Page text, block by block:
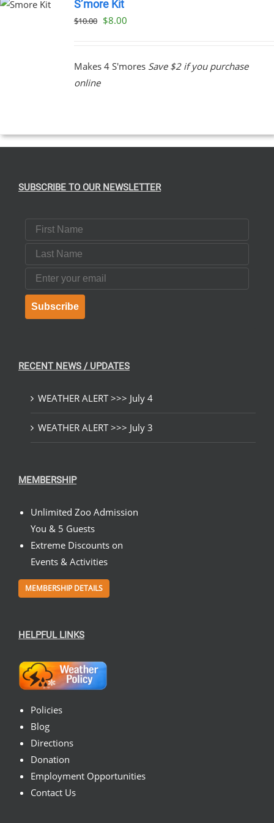
S’more Kit
$10.00 Original
$10.00.
$8.00Current
$8.00.
Makes 4 S'mores Save $2 if you purchase
online
SUBSCRIBE TO OUR NEWSLETTER
First Name
Last Name
Email
Subscribe
RECENT NEWS / UPDATES
WEATHER ALERT >>> July 4
WEATHER ALERT >>> July 3
MEMBERSHIP
Unlimited Zoo Admission
You & 5 Guests
Extreme Discounts on
Events & Activities
MEMBERSHIP DETAILS
HELPFUL LINKS
Policies
Blog
Directions
Donation
Employment Opportunities
Contact Us